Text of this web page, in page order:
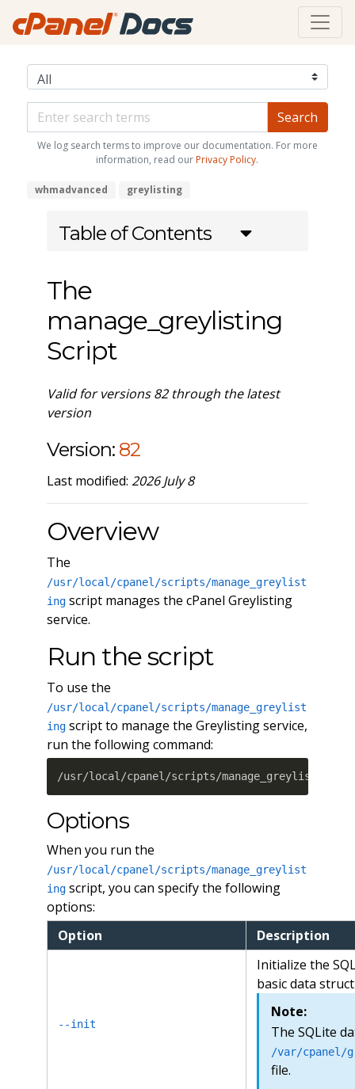
We log search terms to improve our documentation. For more
information, read our Privacy Policy.
whmadvanced greylisting
Table of Contents
The
manage_greylisting
Script
Valid for versions 82 through the latest
version
Version: 82
Last modified: 2026 July 8
Overview
The
/usr/local/cpanel/scripts/manage_greylist
ingscript manages the cPanel Greylisting
service.
Run the script
To use the
/usr/local/cpanel/scripts/manage_greylist
ingscript to manage the Greylisting service,
run the following command:
/usr/local/cpanel/scripts/manage_greylisting
Options
When you run the
/usr/local/cpanel/scripts/manage_greylist
ingscript, you can specify the following
options:
Option
Description
--init
Initialize the
basic data
Note:
The SQLite
/var/
file.